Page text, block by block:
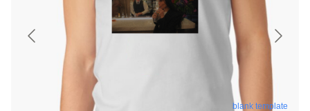
blank template